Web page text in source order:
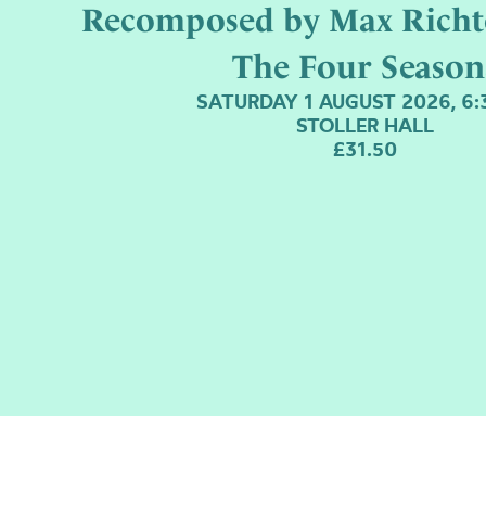
Recomposed by Max
The Four
SATURDAY 1 AUGUST 2026,
STOLLER HALL
£31.50